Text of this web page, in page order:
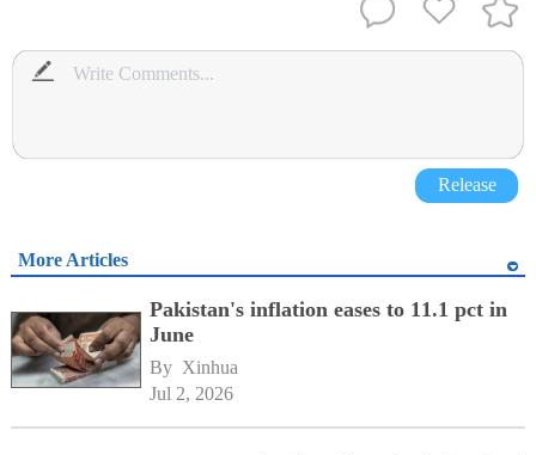
Release
More Articles
Pakistan's inflation eases to 11.1 pct in
June
By Xinhua
Jul 2, 2026